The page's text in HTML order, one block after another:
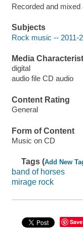
Recorded and
Subjects
Rock music -- 2011-
Media
digital
audio file CD audio
Content Rating
General
Form of Content
Music on CD
Tags (Add New
band of horses
mirage rock
Save